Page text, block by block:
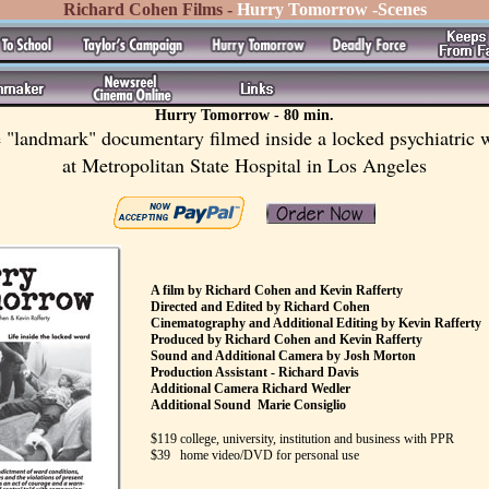
Richard Cohen Films -Hurry Tomorrow -Scenes
Hurry Tomorrow - 80 min.
"landmark" documentary filmed inside a locked psychiatric
at Metropolitan State Hospital in Los Angeles
A film by Richard Cohen and Kevin Rafferty
Directed and Edited by Richard Cohen
Cinematography and Additional Editing by Kevin Rafferty
Produced by Richard Cohen and Kevin Rafferty
Sound and Additional Camera by Josh Morton
Production Assistant - Richard Davis
Additional Camera Richard Wedler
Additional Sound Marie Consiglio
$119 college, university, institution and business with PPR
$39 home video/DVD for personal use